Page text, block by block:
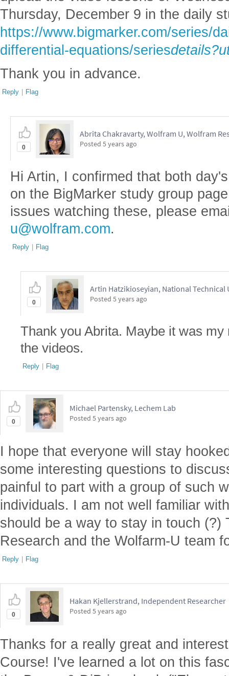
Thursday, December 9 in the daily
https://www.bigmarker.com/series/
differential-equations/series
Thank you in advance.
Reply | Flag
0
Abrita Chakravarty, Wolfram U, Wolfram
Posted 5 years ago
Hi Artin, I confirmed that both
on the BigMarker study group
issues watching these, please
u@wolfram.com.
Reply | Flag
0
Artin Hatzikioseyian, National Technical
Posted 5 years ago
Thank you Abrita. Maybe it was
the videos.
Reply | Flag
0
Michael Partensky, Lechem Lab
Posted 5 years ago
I hope that everyone will stay
some interesting questions to
painful to part with a group of such
individuals. I am not well familiar
should be a way to stay in touch (?)
Research and the Wolfarm-U team
Reply | Flag
0
Hakan Kjellerstrand, Independent Researcher
Posted 5 years ago
Thanks for a really great and
Course! I've learned a lot on this